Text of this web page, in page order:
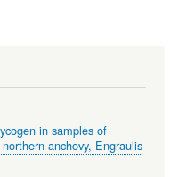
in samples of
anchovy, Engraulis